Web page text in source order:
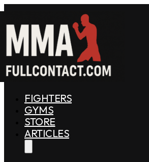
FIGHTERS
GYMS
STORE
ARTICLES